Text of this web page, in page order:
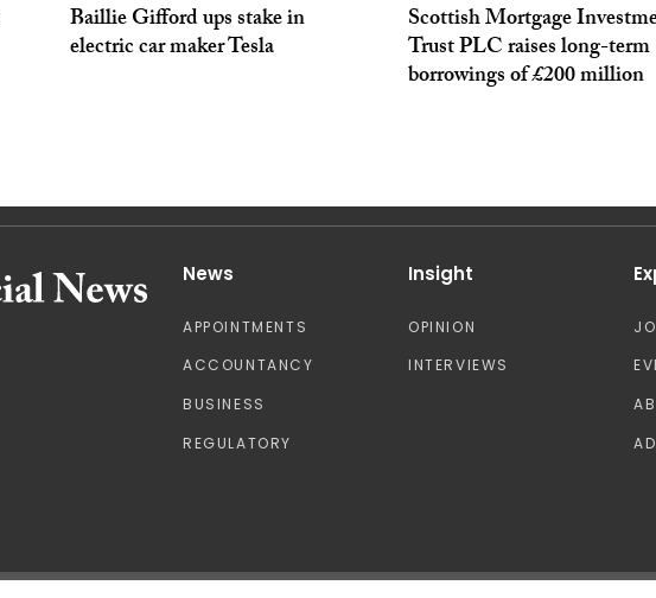
Baillie Gifford ups stake in
electric car maker Tesla
Scottish Mortgage
Trust PLC raises long-term
borrowings of £200 million
News
APPOINTMENTS
ACCOUNTANCY
BUSINESS
REGULATORY
Insight
OPINION
INTERVIEWS